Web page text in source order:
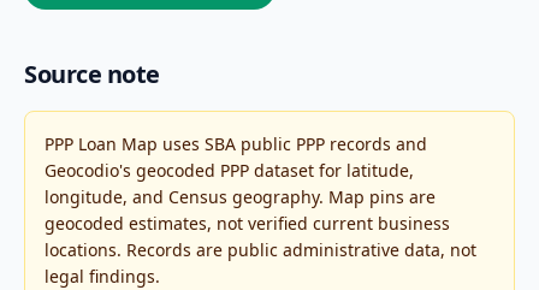
Source note
PPP Loan Map uses SBA public PPP records and
Geocodio's geocoded PPP dataset for latitude,
longitude, and Census geography. Map pins are
geocoded estimates, not verified current business
locations. Records are public administrative data, not
legal findings.